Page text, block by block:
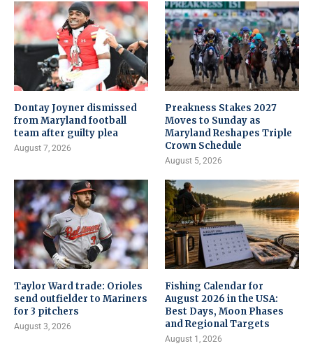
Dontay Joyner dismissed
from Maryland football
team after guilty plea
August 7, 2026
Preakness Stakes 2027
Moves to Sunday as
Maryland Reshapes Triple
Crown Schedule
August 5, 2026
Taylor Ward trade: Orioles
send outfielder to Mariners
for 3 pitchers
August 3, 2026
Fishing Calendar for
August 2026 in the USA:
Best Days, Moon Phases
and Regional Targets
August 1, 2026